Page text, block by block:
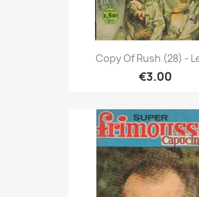
Copy Of Rush (28) -
€3.00